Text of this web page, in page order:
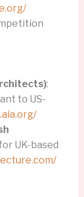
:
to US-
UK-based